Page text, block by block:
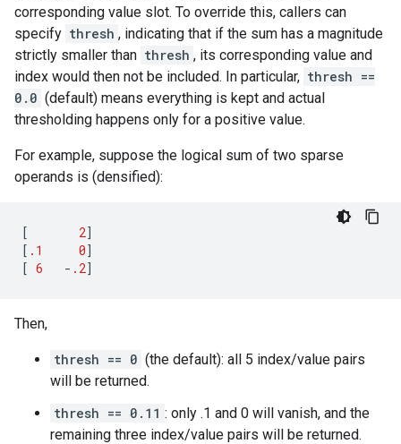
corresponding value slot. To override this, callers can
specify thresh , indicating that if the sum has a magnitude
strictly smaller than thresh , its corresponding value and
index would then not be included. In particular, thresh ==
0.0 (default) means everything is kept and actual
thresholding happens only for a positive value.
For example, suppose the logical sum of two sparse
operands is (densified):
[ 2]
[ .1 0]
[ 6 - .2]
Then,
thresh == 0 (the default): all 5 index/value pairs
will be returned.
thresh == 0.11 : only .1 and 0 will vanish, and the
remaining three index/value pairs will be returned.